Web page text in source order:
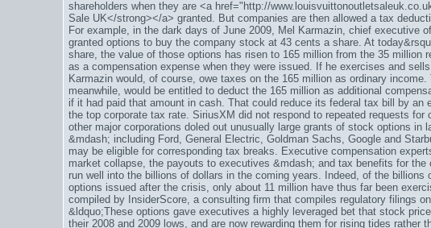
shareholders when they are <a href="http://
Sale UK</strong></a> granted. But companies are then allowed a tax
For example, in the dark days of June 2009, Mel Karmazin, chief executive
granted options to buy the company stock at 43 cents a share. At
share, the value of those options has risen to 165 million from the 35 million
as a compensation expense when they were issued. If he exercises and
Karmazin would, of course, owe taxes on the 165 million as ordinary income.
meanwhile, would be entitled to deduct the 165 million as additional
if it had paid that amount in cash. That could reduce its federal tax bill by an
the top corporate tax rate. SiriusXM did not respond to repeated requests for
other major corporations doled out unusually large grants of stock options in
&mdash; including Ford, General Electric, Goldman Sachs, Google and
may be eligible for corresponding tax breaks. Executive compensation
market collapse, the payouts to executives &mdash; and tax benefits for the
run well into the billions of dollars in the coming years. Indeed, of the billions
options issued after the crisis, only about 11 million have thus far been
compiled by InsiderScore, a consulting firm that compiles regulatory filings
&ldquo;These options gave executives a highly leveraged bet that stock
their 2008 and 2009 lows, and are now rewarding them for rising tides rather